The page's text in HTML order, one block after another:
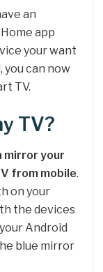
an
app
your want
you can now
TV.
TV?
mirror your
from mobile.
on your
the devices
Android
blue mirror